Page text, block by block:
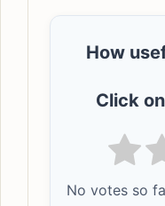
How
Click
No votes so